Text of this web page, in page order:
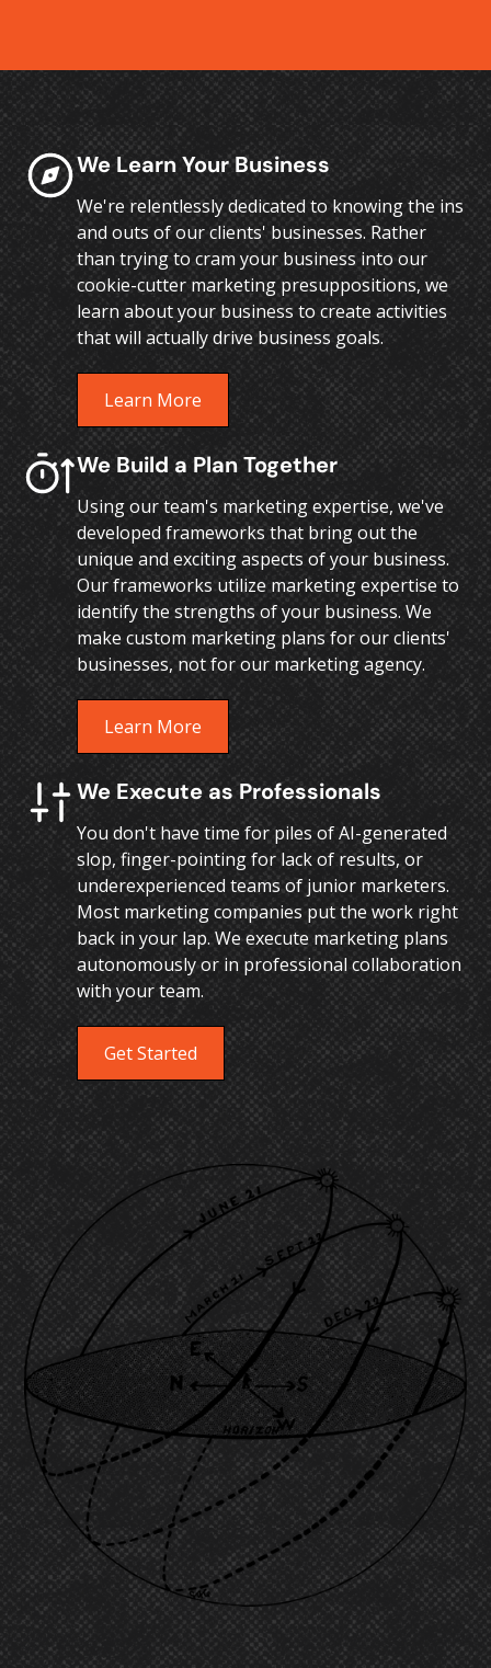
We Learn Your Business
We're relentlessly dedicated to knowing the ins
and outs of our clients' businesses. Rather
than trying to cram your business into our
cookie-cutter marketing presuppositions, we
learn about your business to create activities
that will actually drive business goals.
Learn More
We Build a Plan Together
Using our team's marketing expertise, we've
developed frameworks that bring out the
unique and exciting aspects of your business.
Our frameworks utilize marketing expertise to
identify the strengths of your business. We
make custom marketing plans for our clients'
businesses, not for our marketing agency.
Learn More
We Execute as Professionals
You don't have time for piles of AI-generated
slop, finger-pointing for lack of results, or
underexperienced teams of junior marketers.
Most marketing companies put the work right
back in your lap. We execute marketing plans
autonomously or in professional collaboration
with your team.
Get Started